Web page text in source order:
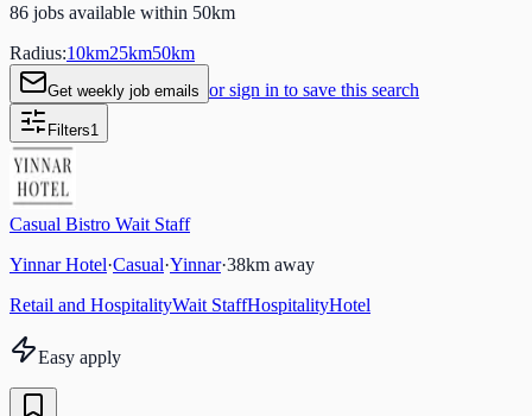
86 jobs available within 50km
Radius:10km25km50km
Get weekly job emails or sign in to save this search
Filters1
Casual Bistro Wait Staff
Yinnar Hotel·Casual·Yinnar·38km away
Retail and HospitalityWait StaffHospitalityHotel
Easy apply